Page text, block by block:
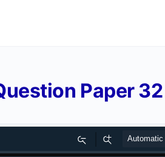
Paper 32